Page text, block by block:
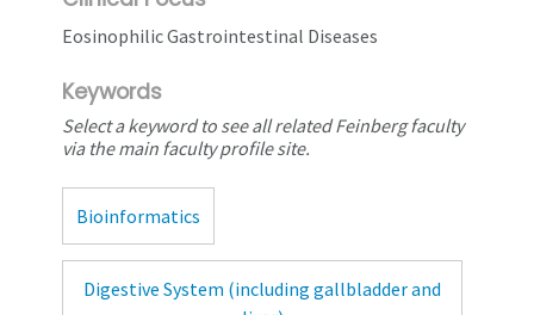
Eosinophilic Gastrointestinal Diseases
Keywords
Select a keyword to see all related Feinberg faculty
via the main faculty profile site.
Bioinformatics
Digestive System (including gallbladder and